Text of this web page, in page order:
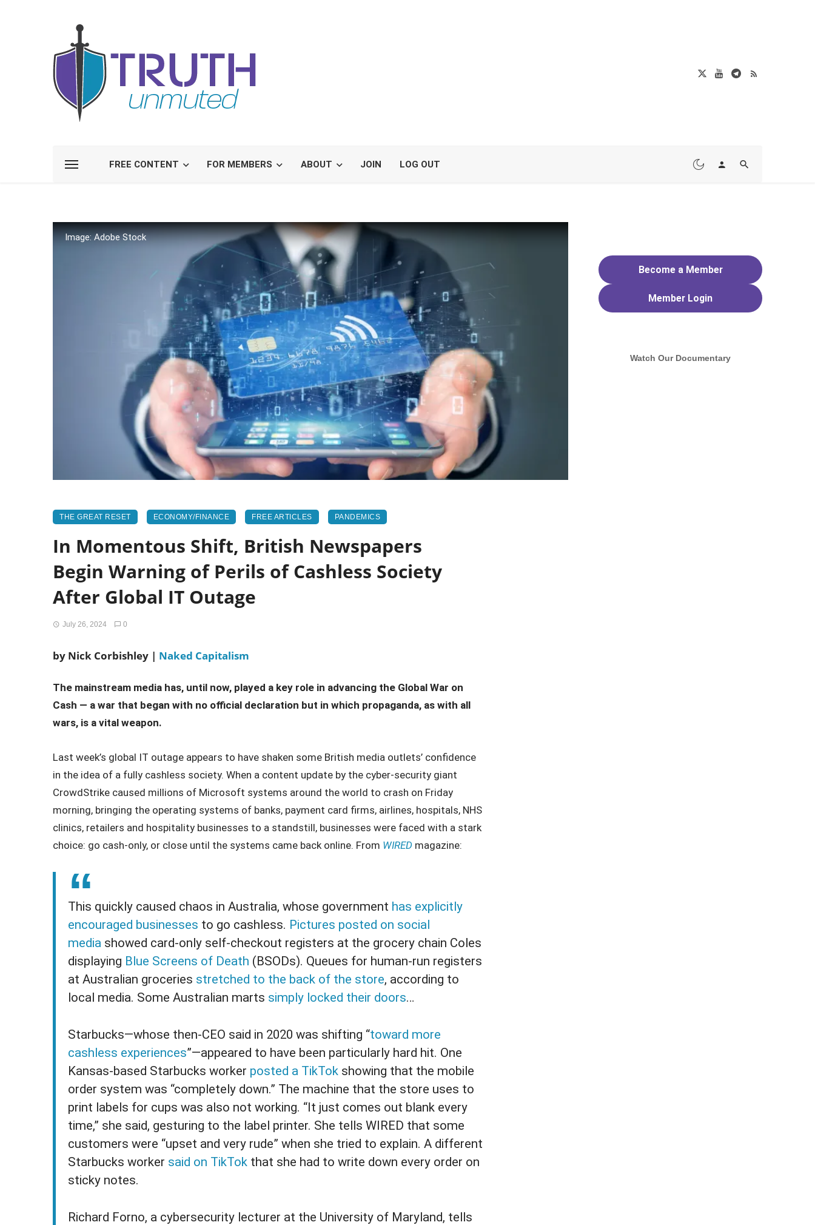
FREE CONTENT FOR MEMBERS ABOUT JOIN LOG OUT
Image: Adobe Stock
THE GREAT RESET ECONOMY/FINANCE FREE ARTICLES PANDEMICS
In Momentous Shift, British Newspapers
Begin Warning of Perils of Cashless Society
After Global IT Outage
July 26, 2024 0
by Nick Corbishley | Naked Capitalism
The mainstream media has, until now, played a key role in advancing the Global War on
Cash — a war that began with no official declaration but in which propaganda, as with all
wars, is a vital weapon.
Last week’s global IT outage appears to have shaken some British media outlets’ confidence
in the idea of a fully cashless society. When a content update by the cyber-security giant
CrowdStrike caused millions of Microsoft systems around the world to crash on Friday
morning, bringing the operating systems of banks, payment card firms, airlines, hospitals, NHS
clinics, retailers and hospitality businesses to a standstill, businesses were faced with a stark
choice: go cash-only, or close until the systems came back online. From WIRED magazine:
This quickly caused chaos in Australia, whose government has explicitly
encouraged businesses to go cashless. Pictures posted on social
media showed card-only self-checkout registers at the grocery chain Coles
displaying Blue Screens of Death (BSODs). Queues for human-run registers
at Australian groceries stretched to the back of the store, according to
local media. Some Australian marts simply locked their doors…
Starbucks—whose then-CEO said in 2020 was shifting “toward more
cashless experiences”—appeared to have been particularly hard hit. One
Kansas-based Starbucks worker posted a TikTok showing that the mobile
order system was “completely down.” The machine that the store uses to
print labels for cups was also not working. “It just comes out blank every
time,” she said, gesturing to the label printer. She tells WIRED that some
customers were “upset and very rude” when she tried to explain. A different
Starbucks worker said on TikTok that she had to write down every order on
sticky notes.
Richard Forno, a cybersecurity lecturer at the University of Maryland, tells
Become a Member
Member Login
Watch Our Documentary